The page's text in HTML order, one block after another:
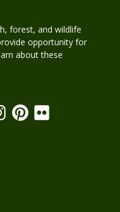
forest, and wildlife
opportunity for
about these